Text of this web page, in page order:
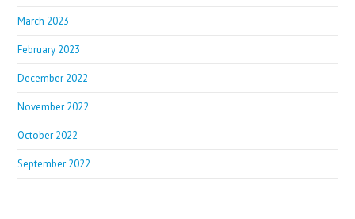
March 2023
February 2023
December 2022
November 2022
October 2022
September 2022